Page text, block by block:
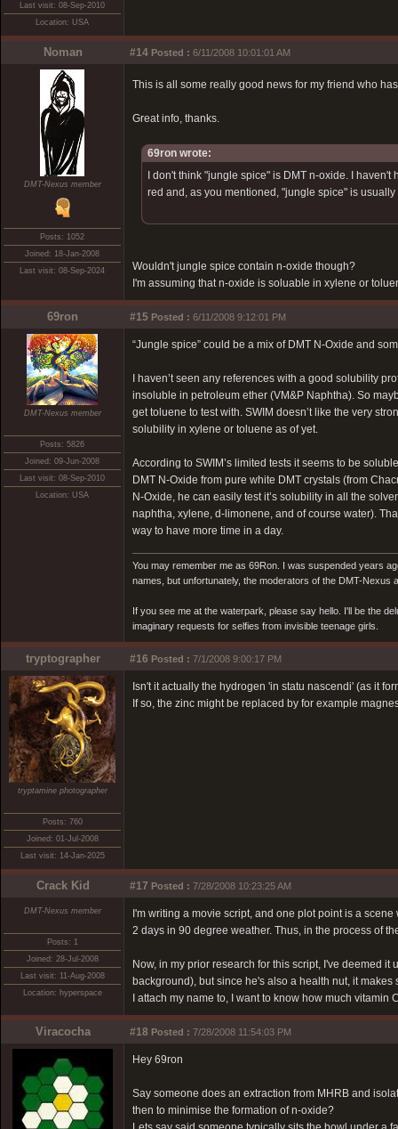
Last visit: 08-Sep-2010
Location: USA
Noman #14 Posted : 6/11/2008 10:01:01 AM
DMT-Nexus member
Posts: 1052
Joined: 18-Jan-2008
Last visit: 08-Sep-2024
This is all some really good news for my friend who
Great info, thanks.
69ron wrote:
I don't think "jungle spice" is DMT n-oxide. I
red and, as you mentioned, "jungle spice" is
Wouldn't jungle spice contain n-oxide though?
I'm assuming that n-oxide is soluable in xylene or
69ron #15 Posted : 6/11/2008 9:12:01 PM
DMT-Nexus member
Posts: 5826
Joined: 09-Jun-2008
Last visit: 08-Sep-2010
Location: USA
“Jungle spice” could be a mix of DMT N-Oxide and
I haven’t seen any references with a good solubility
insoluble in petroleum ether (VM&P Naphtha). So
get toluene to test with. SWIM doesn’t like the very
solubility in xylene or toluene as of yet.
According to SWIM’s limited tests it seems to be
DMT N-Oxide from pure white DMT crystals (from
N-Oxide, he can easily test it’s solubility in all the
naphtha, xylene, d-limonene, and of course water).
way to have more time in a day.
You may remember me as 69Ron. I was suspended years
names, but unfortunately, the moderators of the DMT-Nexus
If you see me at the waterpark, please say hello. I'll be the
imaginary requests for selfies from invisible teenage girls.
tryptographer #16 Posted : 7/1/2008 9:00:17 PM
tryptamine photographer
Posts: 760
Joined: 01-Jul-2008
Last visit: 14-Jan-2025
Isn't it actually the hydrogen 'in statu nascendi' (as it
If so, the zinc might be replaced by for example
Crack Kid #17 Posted : 7/28/2008 10:23:25 AM
DMT-Nexus member
Posts: 1
Joined: 28-Jul-2008
Last visit: 11-Aug-2008
Location: hyperspace
I'm writing a movie script, and one plot point is a
2 days in 90 degree weather. Thus, in the process of
Now, in my prior research for this script, I've deemed
background), but since he's also a health nut, it
I attach my name to, I want to know how much
Viracocha #18 Posted : 7/28/2008 11:54:03 PM
Hey 69ron
Say someone does an extraction from MHRB and
then to minimise the formation of n-oxide?